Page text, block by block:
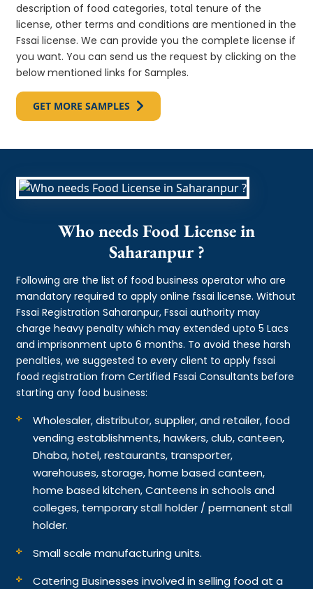
description of food categories, total tenure of the
license, other terms and conditions are mentioned in the
Fssai license. We can provide you the complete license if
you want. You can send us the request by clicking on the
below mentioned links for Samples.
GET MORE SAMPLES
Who needs Food License in
Saharanpur ?
Following are the list of food business operator who are
mandatory required to apply online fssai license. Without
Fssai Registration Saharanpur, Fssai authority may
charge heavy penalty which may extended upto 5 Lacs
and imprisonment upto 6 months. To avoid these harsh
penalties, we suggested to every client to apply fssai
food registration from Certified Fssai Consultants before
starting any food business:
Wholesaler, distributor, supplier, and retailer, food
vending establishments, hawkers, club, canteen,
Dhaba, hotel, restaurants, transporter,
warehouses, storage, home based canteen,
home based kitchen, Canteens in schools and
colleges, temporary stall holder / permanent stall
holder.
Small scale manufacturing units.
Catering Businesses involved in selling food at a